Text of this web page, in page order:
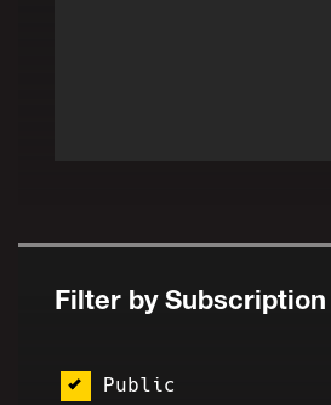
Filter by Subscription
Public